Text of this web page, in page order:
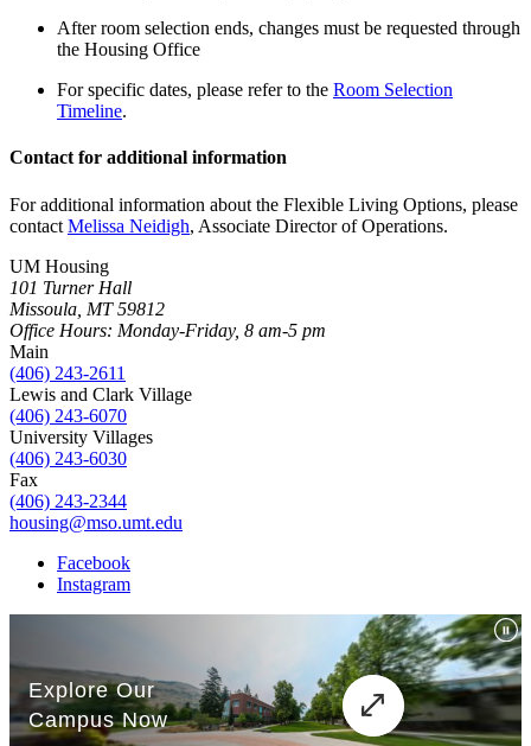
After room selection ends, changes must be requested through
the Housing Office
For specific dates, please refer to the Room Selection
Timeline.
Contact for additional information
For additional information about the Flexible Living Options, please
contact Melissa Neidigh, Associate Director of Operations.
UM Housing
101 Turner Hall
Missoula, MT 59812
Office Hours: Monday-Friday, 8 am-5 pm
Main
(406) 243-2611
Lewis and Clark Village
(406) 243-6070
University Villages
(406) 243-6030
Fax
(406) 243-2344
housing@mso.umt.edu
Facebook
Instagram